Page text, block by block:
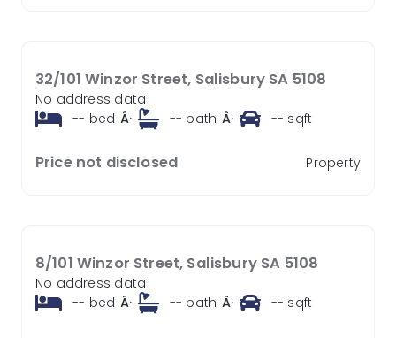
32/101 Winzor Street, Salisbury SA 5108
No address data
-- bed Â· -- bath Â· -- sqft
Price not disclosed Property
8/101 Winzor Street, Salisbury SA 5108
No address data
-- bed Â· -- bath Â· -- sqft